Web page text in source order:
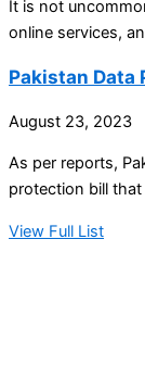
It is not
online services,
Pakistan Data
August 23, 2023
As per reports,
protection bill
View Full List